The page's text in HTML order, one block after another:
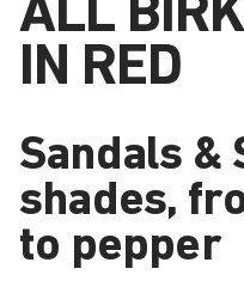
ALL
IN RED
Sandals &
shades,
to pepper